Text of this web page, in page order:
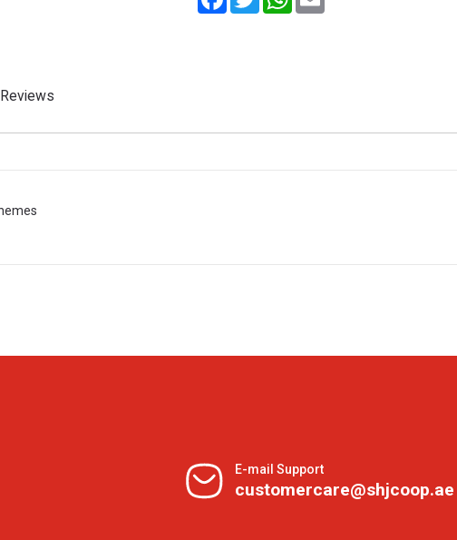
Reviews
E-mail Support
customercare@shjcoop.ae